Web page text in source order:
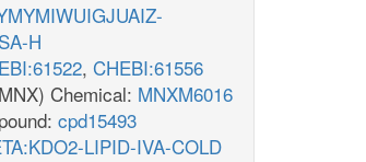
H
, CHEBI:61556
Chemical: MNXM6016
cpd15493
LIPID-IVA-COLD